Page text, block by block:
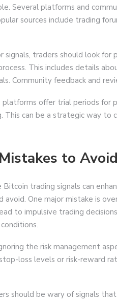
Several platforms and
sources include trading
signals, traders should look
This includes details
Community feedback and
offer trial periods for
This can be a strategic way to
to Avoid
trading signals can
avoid. One major mistake is
to impulsive trading
the risk management
loss levels or risk-reward
should be wary of signals